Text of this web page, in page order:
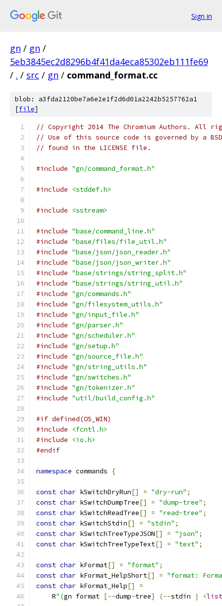
Sign in
gn / gn /
5eb3845ec2d8296b4f41da4eca85302eb111fe69
/ . / src / gn / command_format.cc
blob: a3fda2120be7a6e2e1f2d6d01a2242b5257762a1
[file]
// Copyright 2014 The Chromium Authors. All
// Use of this source code is governed by a
// found in the LICENSE file.
#include "gn/command_format.h"
#include <stddef.h>
#include <sstream>
#include "base/command_line.h"
#include "base/files/file_util.h"
#include "base/json/json_reader.h"
#include "base/json/json_writer.h"
#include "base/strings/string_split.h"
#include "base/strings/string_util.h"
#include "gn/commands.h"
#include "gn/filesystem_utils.h"
#include "gn/input_file.h"
#include "gn/parser.h"
#include "gn/scheduler.h"
#include "gn/setup.h"
#include "gn/source_file.h"
#include "gn/string_utils.h"
#include "gn/switches.h"
#include "gn/tokenizer.h"
#include "util/build_config.h"
#if defined(OS_WIN)
#include
<fcntl.h>
#include
<io.h>
#endif
namespace commands {
const char kSwitchDryRun[] = "dry-run" ;
const char kSwitchDumpTree[] = "dump-tree" ;
const char kSwitchReadTree[] = "read-tree" ;
const char kSwitchStdin[] = "stdin" ;
const char kSwitchTreeTypeJSON[] = "json" ;
const char kSwitchTreeTypeText[] = "text" ;
const char kFormat[] = "format" ;
const char kFormat_HelpShort[] = "format:
const char kFormat_Help[]
=
    R
"(gn format [--dump-tree] (--stdin | <list